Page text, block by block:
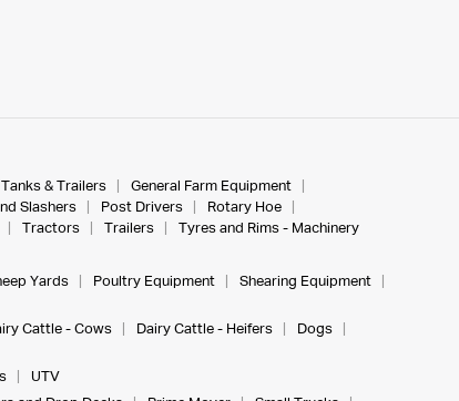
Tanks & Trailers
General Farm Equipment
Slashers Post Drivers
Rotary Hoe
Tractors Trailers
Tyres and Rims - Machinery
Yards Poultry Equipment
Shearing Equipment
Cattle - Cows Dairy Cattle - Heifers
Dogs
UTV